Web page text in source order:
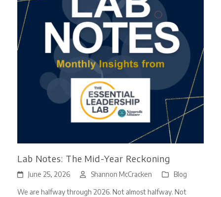
Lab Notes: The Mid-Year Reckoning
June 25, 2026 Shannon McCracken Blog
We are halfway through 2026. Not almost halfway. Not